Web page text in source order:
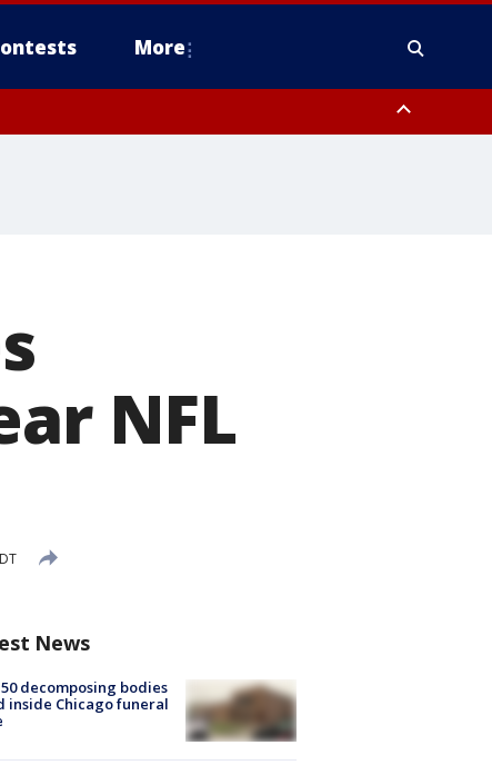
More
NFL
News
decomposing bodies
inside Chicago funeral